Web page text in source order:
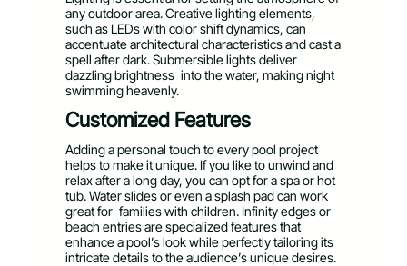
any outdoor area. Creative lighting elements,
such as LEDs with color shift dynamics, can
accentuate architectural characteristics and cast a
spell after dark. Submersible lights deliver
dazzling brightness into the water, making night
swimming heavenly.
Customized Features
Adding a personal touch to every pool project
helps to make it unique. If you like to unwind and
relax after a long day, you can opt for a spa or hot
tub. Water slides or even a splash pad can work
great for families with children. Infinity edges or
beach entries are specialized features that
enhance a pool’s look while perfectly tailoring its
intricate details to the audience’s unique desires.